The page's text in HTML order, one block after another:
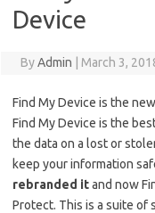
Device
ByAdmin March 3,
Find My Device is the
Find My Device is the
the data on a lost or
keep your information
rebranded itand now
Protect. This is a suite of